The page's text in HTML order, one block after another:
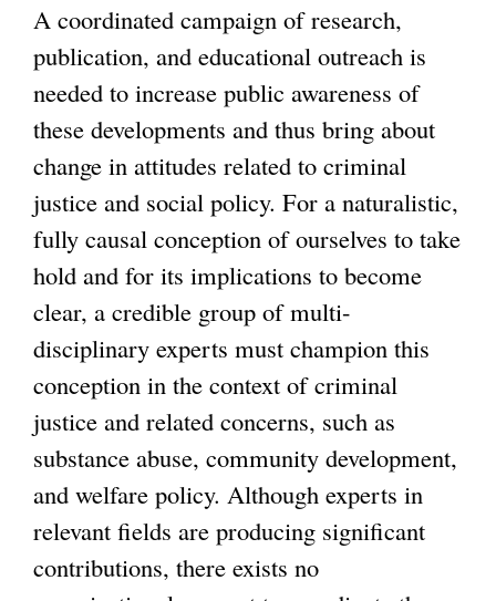
A coordinated campaign of research,
publication, and educational outreach is
needed to increase public awareness of
these developments and thus bring about
change in attitudes related to criminal
justice and social policy. For a naturalistic,
fully causal conception of ourselves to take
hold and for its implications to become
clear, a credible group of multi-
disciplinary experts must champion this
conception in the context of criminal
justice and related concerns, such as
substance abuse, community development,
and welfare policy. Although experts in
relevant fields are producing significant
contributions, there exists no